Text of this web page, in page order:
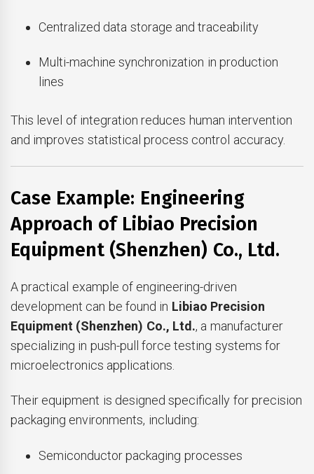
Centralized data storage and traceability
Multi-machine synchronization in production
lines
This level of integration reduces human intervention
and improves statistical process control accuracy.
Case Example: Engineering
Approach of Libiao Precision
Equipment (Shenzhen) Co., Ltd.
A practical example of engineering-driven
development can be found in Libiao Precision
Equipment (Shenzhen) Co., Ltd., a manufacturer
specializing in push-pull force testing systems for
microelectronics applications.
Their equipment is designed specifically for precision
packaging environments, including:
Semiconductor packaging processes